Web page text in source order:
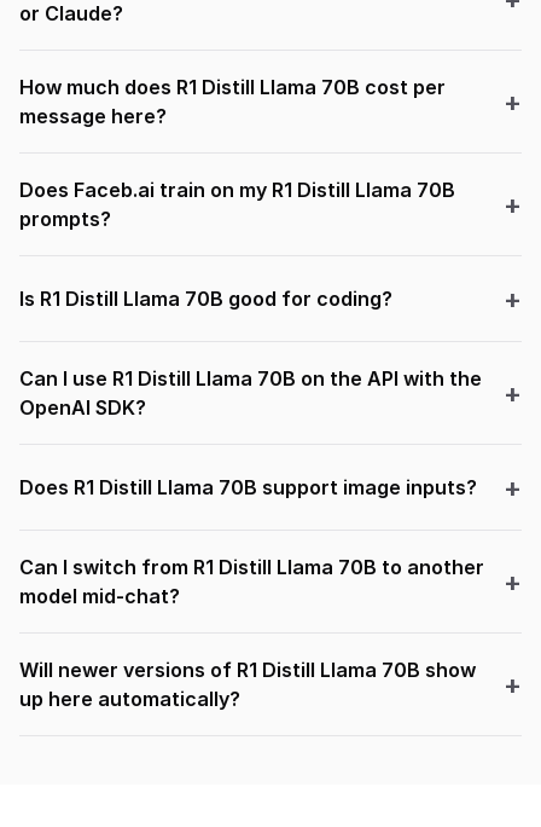
or Claude?
How much does R1 Distill Llama 70B cost per
message here?
Does Faceb.ai train on my R1 Distill Llama 70B
prompts?
Is R1 Distill Llama 70B good for coding?
Can I use R1 Distill Llama 70B on the API with the
OpenAI SDK?
Does R1 Distill Llama 70B support image inputs?
Can I switch from R1 Distill Llama 70B to another
model mid-chat?
Will newer versions of R1 Distill Llama 70B show
up here automatically?